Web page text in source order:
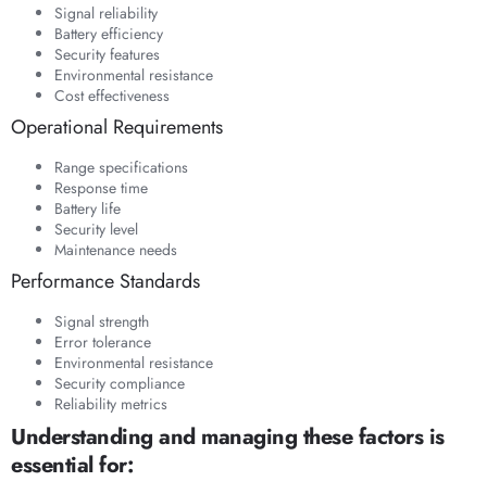
Signal reliability
Battery efficiency
Security features
Environmental resistance
Cost effectiveness
Operational Requirements
Range specifications
Response time
Battery life
Security level
Maintenance needs
Performance Standards
Signal strength
Error tolerance
Environmental resistance
Security compliance
Reliability metrics
Understanding and managing these factors is
essential for: